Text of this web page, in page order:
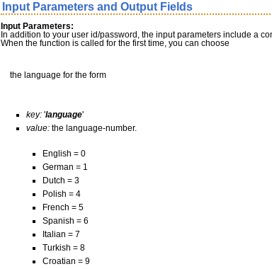
Input Parameters and Output Fields
Input Parameters:
In addition to your user id/password, the input parameters include a
When the function is called for the first time, you can choose
the language for the form
key:'language'
value:the language-number.
English = 0
German = 1
Dutch = 3
Polish = 4
French = 5
Spanish = 6
Italian = 7
Turkish = 8
Croatian = 9